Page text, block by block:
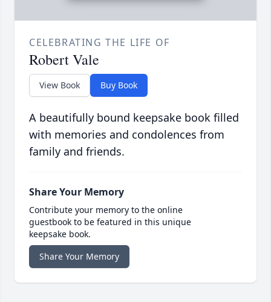
CELEBRATING THE LIFE OF
Robert Vale
View Book Buy Book
A beautifully bound keepsake book filled
with memories and condolences from
family and friends.
Share Your Memory
Contribute your memory to the online
guestbook to be featured in this unique
keepsake book.
Share Your Memory